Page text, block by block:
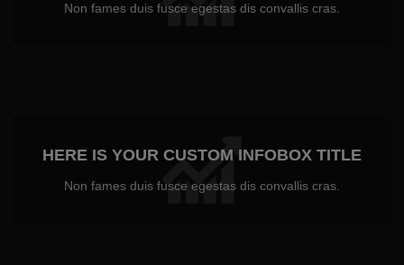
Non fames duis fusce egestas dis convallis cras.
HERE IS YOUR CUSTOM INFOBOX TITLE
Non fames duis fusce egestas dis convallis cras.